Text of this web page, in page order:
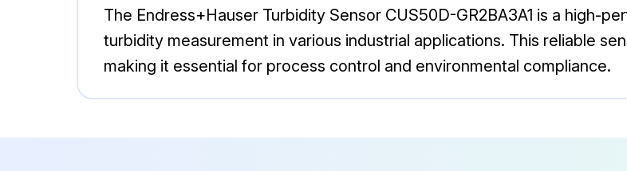
The Endress+Hauser Turbidity Sensor CUS50D-GR2BA3A1 is a high-
turbidity measurement in various industrial applications. This reliable
making it essential for process control and environmental compliance.